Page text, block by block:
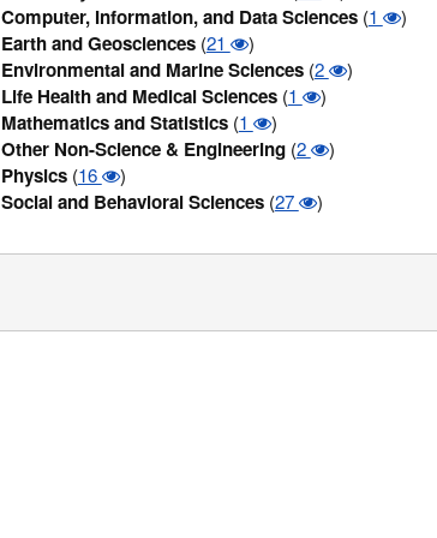
Computer, Information, and Data Sciences(1 )
Earth and Geosciences(21 )
Environmental and Marine Sciences(2 )
Life Health and Medical Sciences(1 )
Mathematics and Statistics(1 )
Other Non-Science & Engineering(2 )
Physics(16 )
Social and Behavioral Sciences(27 )